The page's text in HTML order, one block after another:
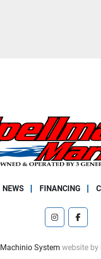
NEWS FINANCING
instagram
Machinio System website by